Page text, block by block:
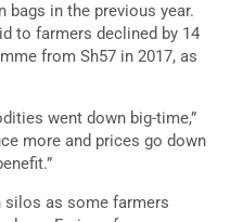
in the previous year.
to farmers declined by 14
from Sh57 in 2017, as
went down big-time,”
more and prices go down
silos as some farmers